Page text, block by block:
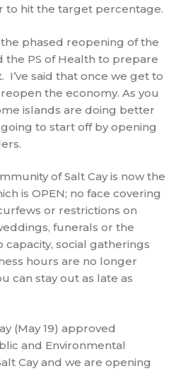
to hit the target percentage.
phased reopening of the
the PS of Health to prepare
I’ve said that once we get to
the economy. As you
islands are doing better
to start off by opening
of Salt Cay is now the
is OPEN; no face covering
or restrictions on
funerals or the
social gatherings
hours are no longer
can stay out as late as
(May 19) approved
and Environmental
Cay and we are opening